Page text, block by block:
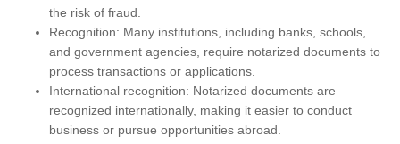
the risk of fraud.
Recognition: Many institutions, including banks, schools,
and government agencies, require notarized documents to
process transactions or applications.
International recognition: Notarized documents are
recognized internationally, making it easier to conduct
business or pursue opportunities abroad.